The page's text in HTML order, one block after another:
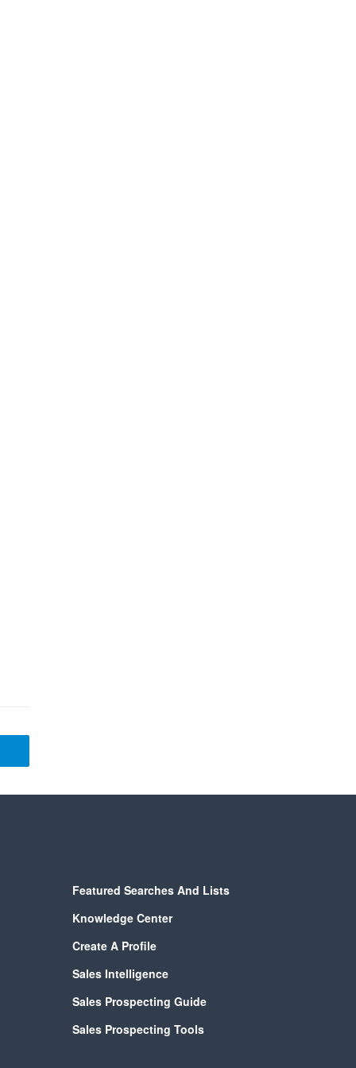
Featured Searches And Lists
Knowledge Center
Create A Profile
Sales Intelligence
Sales Prospecting Guide
Sales Prospecting Tools